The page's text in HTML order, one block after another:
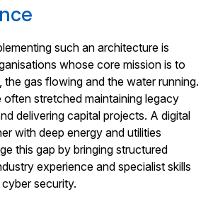
such an architecture is
whose core mission is to
the gas flowing and the water running.
often stretched maintaining legacy
delivering capital projects. A digital
with deep energy and utilities
this gap by bringing structured
experience and specialist skills
security.